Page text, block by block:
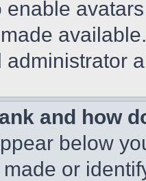
enable
administrator
and how
below
or